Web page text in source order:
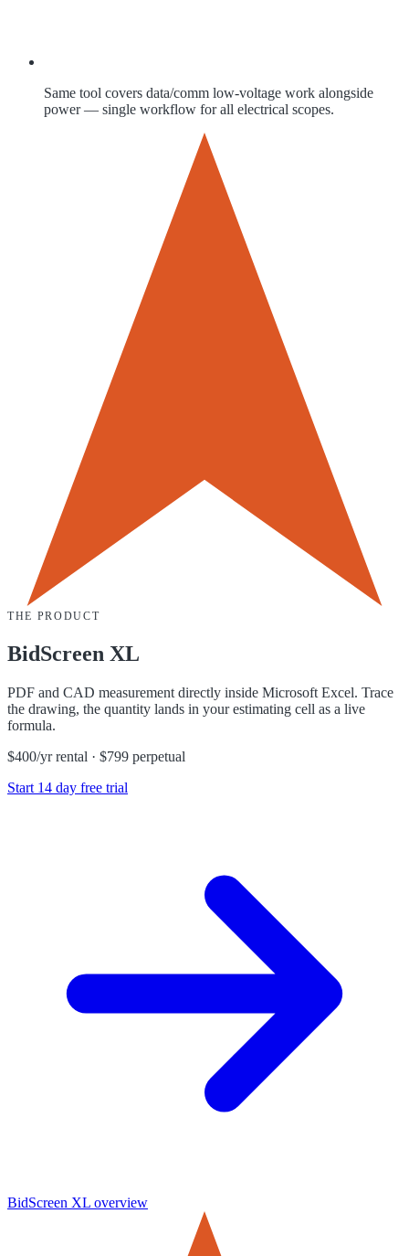
Same tool covers data/comm low-voltage work alongside
power — single workflow for all electrical scopes.
THE PRODUCT
BidScreen XL
PDF and CAD measurement directly inside Microsoft Excel. Trace
the drawing, the quantity lands in your estimating cell as a live
formula.
$400/yr rental · $799 perpetual
Start 14 day free trial
BidScreen XL overview